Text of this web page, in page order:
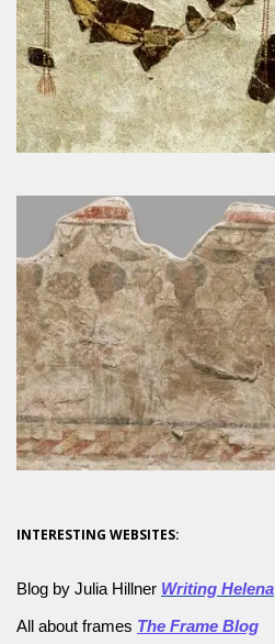
INTERESTING WEBSITES:
Blog by Julia Hillner Writing Helena
All about frames The Frame Blog